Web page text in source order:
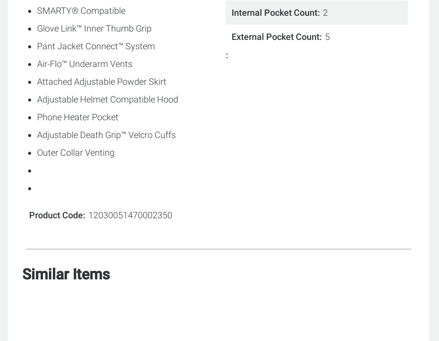
SMARTY® Compatible
Glove Link™ Inner Thumb Grip
Pant Jacket Connect™ System
Air-Flo™ Underarm Vents
Attached Adjustable Powder Skirt
Adjustable Helmet Compatible Hood
Phone Heater Pocket
Adjustable Death Grip™ Velcro Cuffs
Outer Collar Venting
Product Code 12030051470002350
Internal Pocket Count 2
External Pocket Count 5
Similar Items